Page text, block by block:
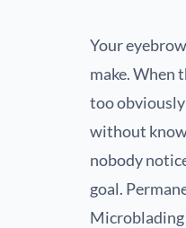
Your
make. When
too
without
nobody
goal.
Microblading